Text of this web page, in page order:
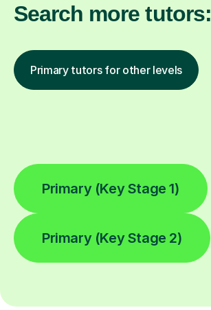
Search more tutors:
Primary tutors for other levels
Primary (Key Stage 1)
Primary (Key Stage 2)